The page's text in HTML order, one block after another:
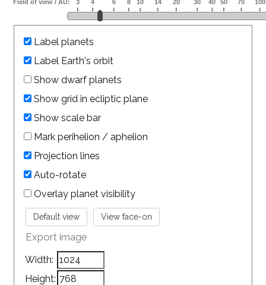
Label planets
Label Earth's orbit
Show dwarf planets
Show grid in ecliptic plane
Show scale bar
Mark perihelion / aphelion
Projection lines
Auto-rotate
Overlay planet visibility
Export image
Width:
Height: